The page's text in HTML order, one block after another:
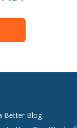
Better Blog